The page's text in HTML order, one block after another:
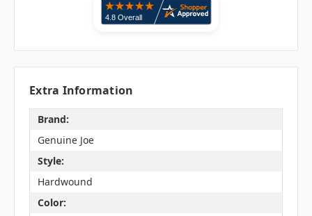
Extra Information
Brand:
Genuine Joe
Style:
Hardwound
Color: